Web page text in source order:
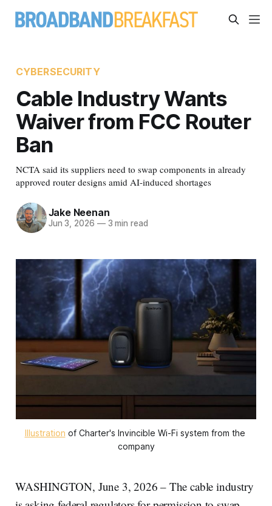
CYBERSECURITY
Cable Industry Wants
Waiver from FCC Router
Ban
NCTA said its suppliers need to swap components in already
approved router designs amid AI-induced shortages
Jake Neenan
Jun 3, 2026 —3 min read
Illustration of Charter's Invincible Wi-Fi system from the
company
WASHINGTON, June 3, 2026 – The cable industry